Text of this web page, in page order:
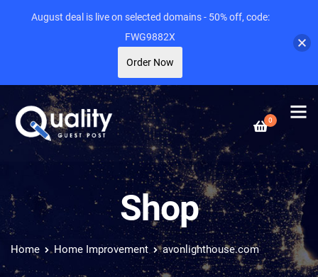
0
Shop
Home Home Improvement avonlighthouse.com
August deal is live on selected domains - 50% off, code:
FWG9882X
Order Now